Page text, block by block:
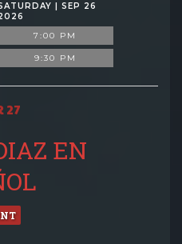
| SEP 26
7:00 PM
9:30 PM
27
EN